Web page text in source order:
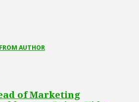
AUTHOR
of Marketing